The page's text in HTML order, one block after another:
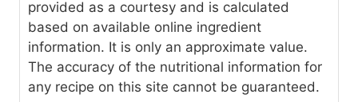
provided as a courtesy and is calculated
based on available online ingredient
information. It is only an approximate value.
The accuracy of the nutritional information for
any recipe on this site cannot be guaranteed.